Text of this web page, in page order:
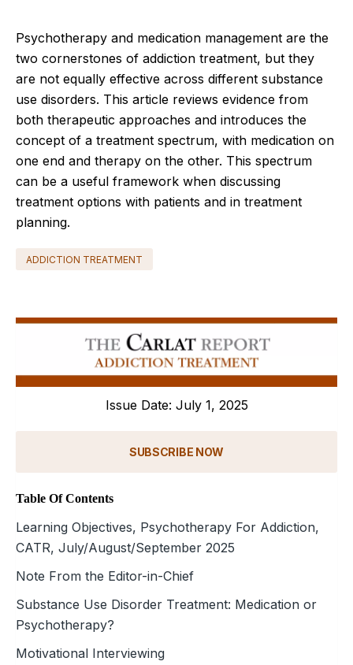
Psychotherapy and medication management are the
two cornerstones of addiction treatment, but they
are not equally effective across different substance
use disorders. This article reviews evidence from
both therapeutic approaches and introduces the
concept of a treatment spectrum, with medication on
one end and therapy on the other. This spectrum
can be a useful framework when discussing
treatment options with patients and in treatment
planning.
ADDICTION TREATMENT
Issue Date: July 1, 2025
SUBSCRIBE NOW
Table Of Contents
Learning Objectives, Psychotherapy For Addiction,
CATR, July/August/September 2025
Note From the Editor-in-Chief
Substance Use Disorder Treatment: Medication or
Psychotherapy?
Motivational Interviewing